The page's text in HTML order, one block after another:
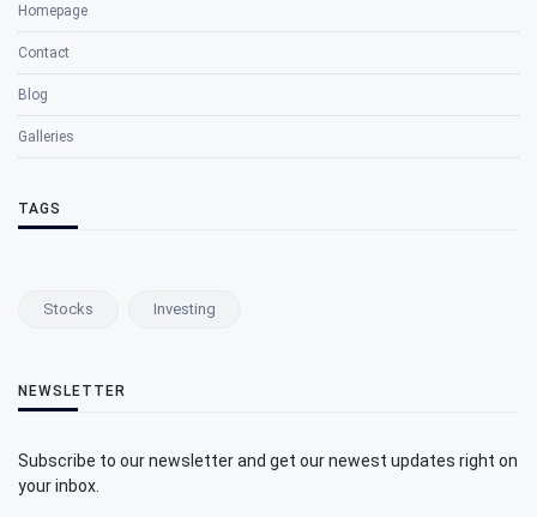
Homepage
Contact
Blog
Galleries
TAGS
Stocks Investing
NEWSLETTER
Subscribe to our newsletter and get our newest updates right on
your inbox.